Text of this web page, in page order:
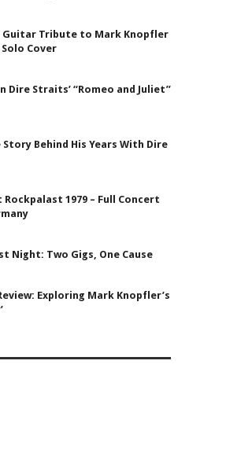
Guitar Tribute to Mark Knopfler
Cover
Dire Straits’ “Romeo and Juliet”
Story Behind His Years With Dire
1979 – Full Concert
Night: Two Gigs, One Cause
Exploring Mark Knopfler’s